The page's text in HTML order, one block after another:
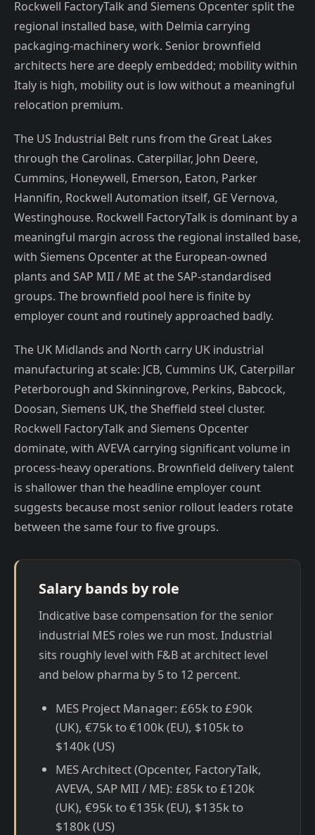
Rockwell FactoryTalk and Siemens Opcenter split the
regional installed base, with Delmia carrying
packaging-machinery work. Senior brownfield
architects here are deeply embedded; mobility within
Italy is high, mobility out is low without a meaningful
relocation premium.
The US Industrial Belt runs from the Great Lakes
through the Carolinas. Caterpillar, John Deere,
Cummins, Honeywell, Emerson, Eaton, Parker
Hannifin, Rockwell Automation itself, GE Vernova,
Westinghouse. Rockwell FactoryTalk is dominant by a
meaningful margin across the regional installed base,
with Siemens Opcenter at the European-owned
plants and SAP MII / ME at the SAP-standardised
groups. The brownfield pool here is finite by
employer count and routinely approached badly.
The UK Midlands and North carry UK industrial
manufacturing at scale: JCB, Cummins UK, Caterpillar
Peterborough and Skinningrove, Perkins, Babcock,
Doosan, Siemens UK, the Sheffield steel cluster.
Rockwell FactoryTalk and Siemens Opcenter
dominate, with AVEVA carrying significant volume in
process-heavy operations. Brownfield delivery talent
is shallower than the headline employer count
suggests because most senior rollout leaders rotate
between the same four to five groups.
Salary bands by role
Indicative base compensation for the senior
industrial MES roles we run most. Industrial
sits roughly level with F&B at architect level
and below pharma by 5 to 12 percent.
MES Project Manager: £65k to £90k
(UK), €75k to €100k (EU), $105k to
$140k (US)
MES Architect (Opcenter, FactoryTalk,
AVEVA, SAP MII / ME): £85k to £120k
(UK), €95k to €135k (EU), $135k to
$180k (US)